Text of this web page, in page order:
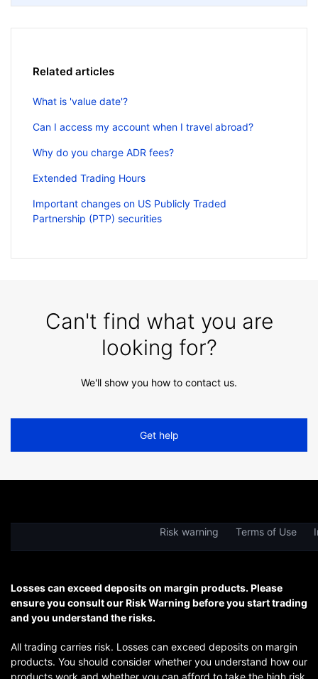
Related articles
What is 'value date'?
Can I access my account when I travel abroad?
Why do you charge ADR fees?
Extended Trading Hours
Important changes on US Publicly Traded
Partnership (PTP) securities
Can't find what you are
looking for?
We'll show you how to contact us.
Get help
Risk warning Terms of Use
Losses can exceed deposits on margin products. Please
ensure you consult our Risk Warning before you start trading
and you understand the risks.
All trading carries risk. Losses can exceed deposits on margin
products. You should consider whether you understand how our
products work and whether you can afford to take the high risk